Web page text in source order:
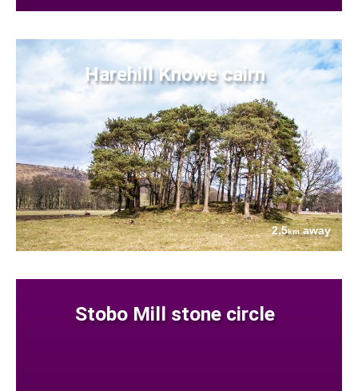
Harehill Knowe cairn
2.5kmaway
Stobo Mill stone circle